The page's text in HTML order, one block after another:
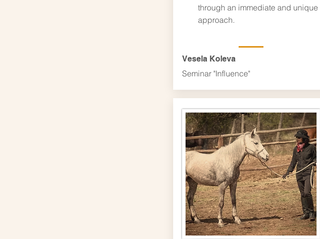
through an immediate and unique
approach.
Vesela Koleva
Seminar "Influence"